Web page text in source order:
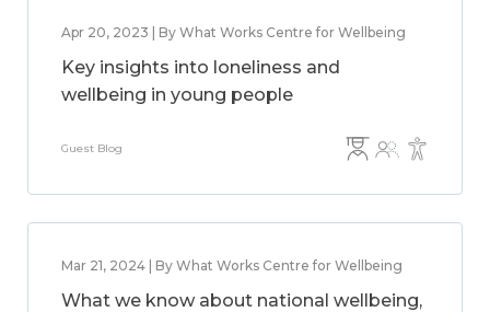
Apr 20, 2023 | By What Works Centre for Wellbeing
Key insights into loneliness and
wellbeing in young people
Guest Blog
Mar 21, 2024 | By What Works Centre for Wellbeing
What we know about national wellbeing,